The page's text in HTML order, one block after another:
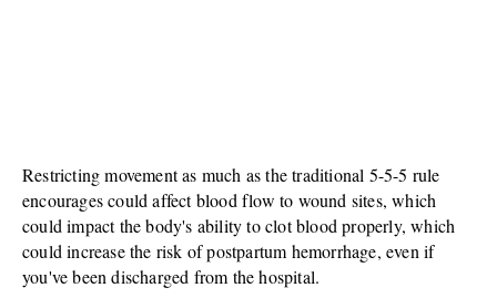
Restricting movement as much as the traditional 5-5-5 rule
encourages could affect blood flow to wound sites, which
could impact the body's ability to clot blood properly, which
could increase the risk of postpartum hemorrhage, even if
you've been discharged from the hospital.